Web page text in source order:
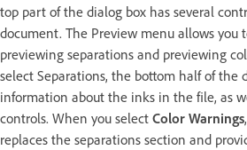
top part of the dialog box has several
document. The Preview menu allows you
previewing separations and previewing
select Separations, the bottom half of the
information about the inks in the file, as
controls. When you select Color Warnings
replaces the separations section and